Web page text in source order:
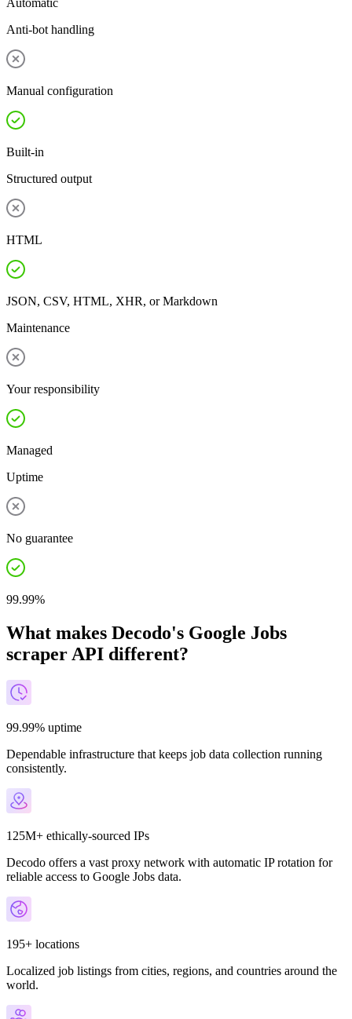
Anti-bot handling
Manual configuration
Built-in
Structured output
HTML
JSON, CSV, HTML, XHR, or Markdown
Maintenance
Your responsibility
Managed
Uptime
No guarantee
99.99%
What makes Decodo's Google Jobs
scraper API different?
99.99% uptime
Dependable infrastructure that keeps job data collection running
consistently.
125M+ ethically-sourced IPs
Decodo offers a vast proxy network with automatic IP rotation for
reliable access to Google Jobs data.
195+ locations
Localized job listings from cities, regions, and countries around the
world.